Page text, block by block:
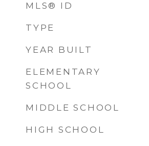
MLS® ID
TYPE
YEAR BUILT
ELEMENTARY
SCHOOL
MIDDLE SCHOOL
HIGH SCHOOL